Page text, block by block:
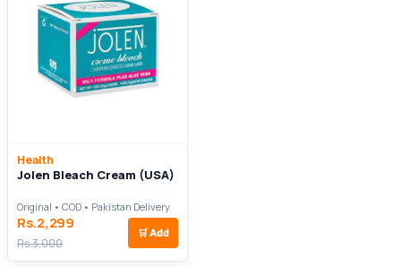
Health
Jolen Bleach Cream (USA)
Original • COD • Pakistan Delivery
Rs.2,299
Rs.3,000
🛒 Add